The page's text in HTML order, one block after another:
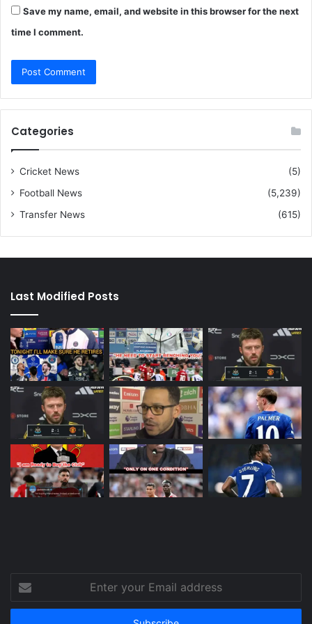
Save my name, email, and website in this browser for the next
time I comment.
Categories
Cricket News
(5)
Football News
(5,239)
Transfer News
(615)
Last Modified Posts
your
Email